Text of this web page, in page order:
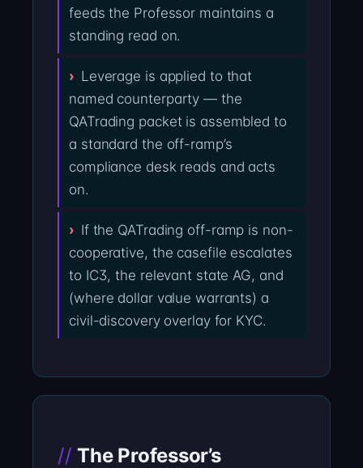
feeds the Professor maintains a
standing read on.
Leverage is applied to that
named counterparty — the
QATrading packet is assembled to
a standard the off-ramp’s
compliance desk reads and acts
on.
If the QATrading off-ramp is non-
cooperative, the casefile escalates
to IC3, the relevant state AG, and
(where dollar value warrants) a
civil-discovery overlay for KYC.
The Professor’s